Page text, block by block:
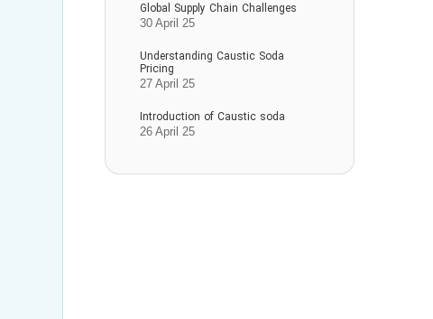
Global Supply Chain Challenges
30 April 25
Understanding Caustic Soda
Pricing
27 April 25
Introduction of Caustic soda
26 April 25